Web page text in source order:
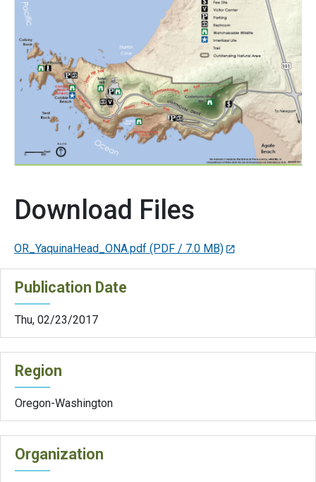
Download Files
OR_YaquinaHead_ONA.pdf (PDF / 7.0 MB)
Publication Date
Thu, 02/23/2017
Region
Oregon-Washington
Organization